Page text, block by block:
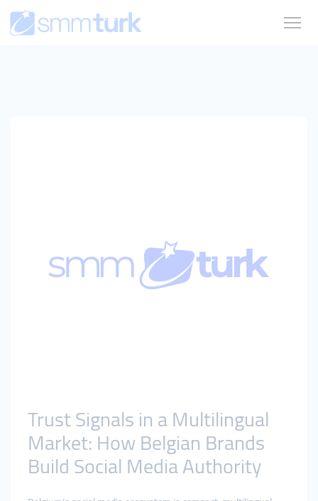
Trust Signals in a Multilingual
Market: How Belgian Brands
Build Social Media Authority